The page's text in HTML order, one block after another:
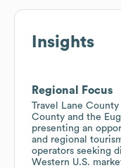
Insights
Regional Focus
Travel Lane
County and the
presenting an
and regional
operators seeking
Western U.S.